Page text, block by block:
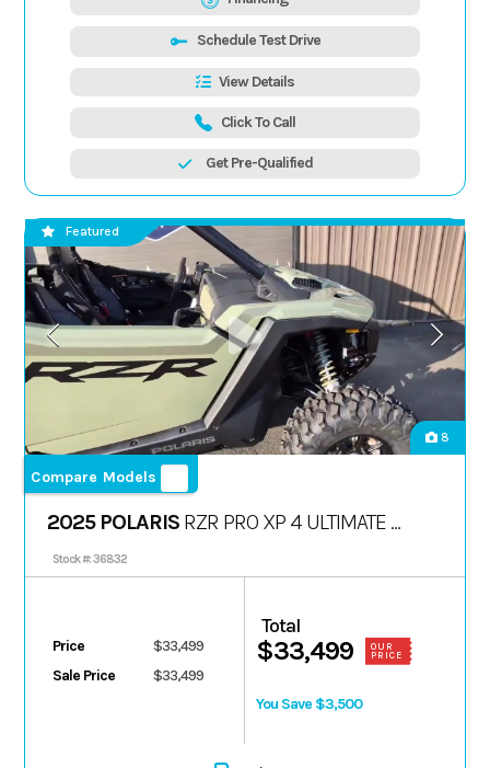
Schedule Test Drive
View Details
Click To Call
Get Pre-Qualified
8
Compare Models
Featured
2025 POLARIS RZR PRO XP 4 ULTIMATE -
MOSS GREEN Ultimate
Stock #: 36832
Price
$33,499
Sale Price
$33,499
Total
$33,499
OUR
PRICE
You Save $3,500